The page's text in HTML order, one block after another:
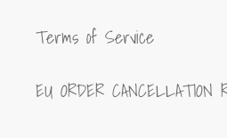
Terms of Service
EU ORDER CANCELLATION